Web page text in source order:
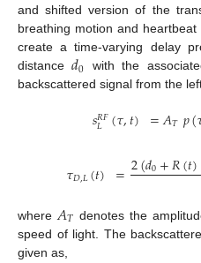
and shifted version of the
breathing motion and
create a time-varying delay
distance𝑑0 with the
backscattered signal from the
𝑠𝑅𝐹
𝐿 (𝜏,𝑡) =𝐴𝑇𝑝(
𝜏𝐷,𝐿(𝑡) =2(𝑑0+𝑅(𝑡)
where 𝐴𝑇 denotes the
speed of light. The
given as,